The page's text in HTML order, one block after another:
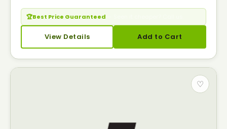
🏆Best Price Guaranteed
View Details Add to Cart
♡